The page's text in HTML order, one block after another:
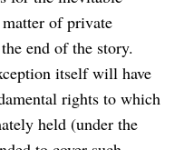
of private
end of the story.
itself will have
rights to which
held (under the